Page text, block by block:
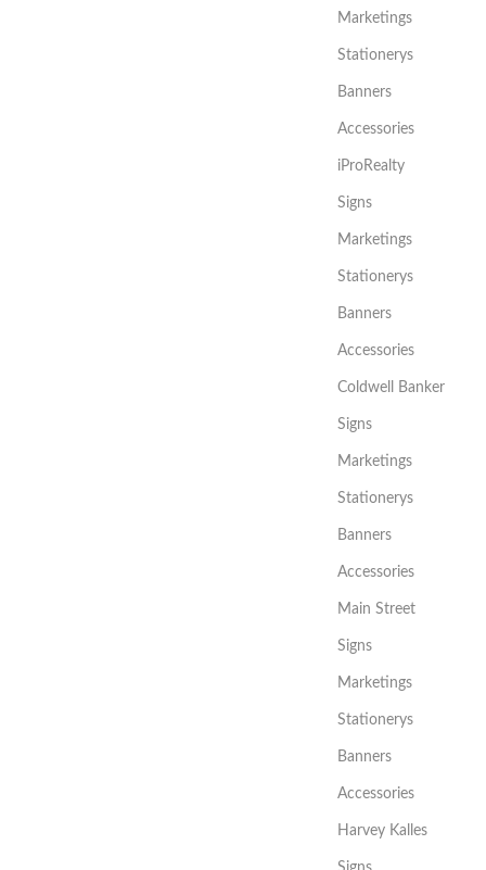
Marketings
Stationerys
Banners
Accessories
iProRealty
Signs
Marketings
Stationerys
Banners
Accessories
Coldwell Banker
Signs
Marketings
Stationerys
Banners
Accessories
Main Street
Signs
Marketings
Stationerys
Banners
Accessories
Harvey Kalles